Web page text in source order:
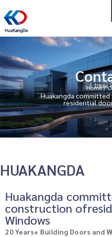
Home/
Huakangda
residential
HUAKANGDA
Huakangda
construction
Windows
20 Years+ Building Doors and